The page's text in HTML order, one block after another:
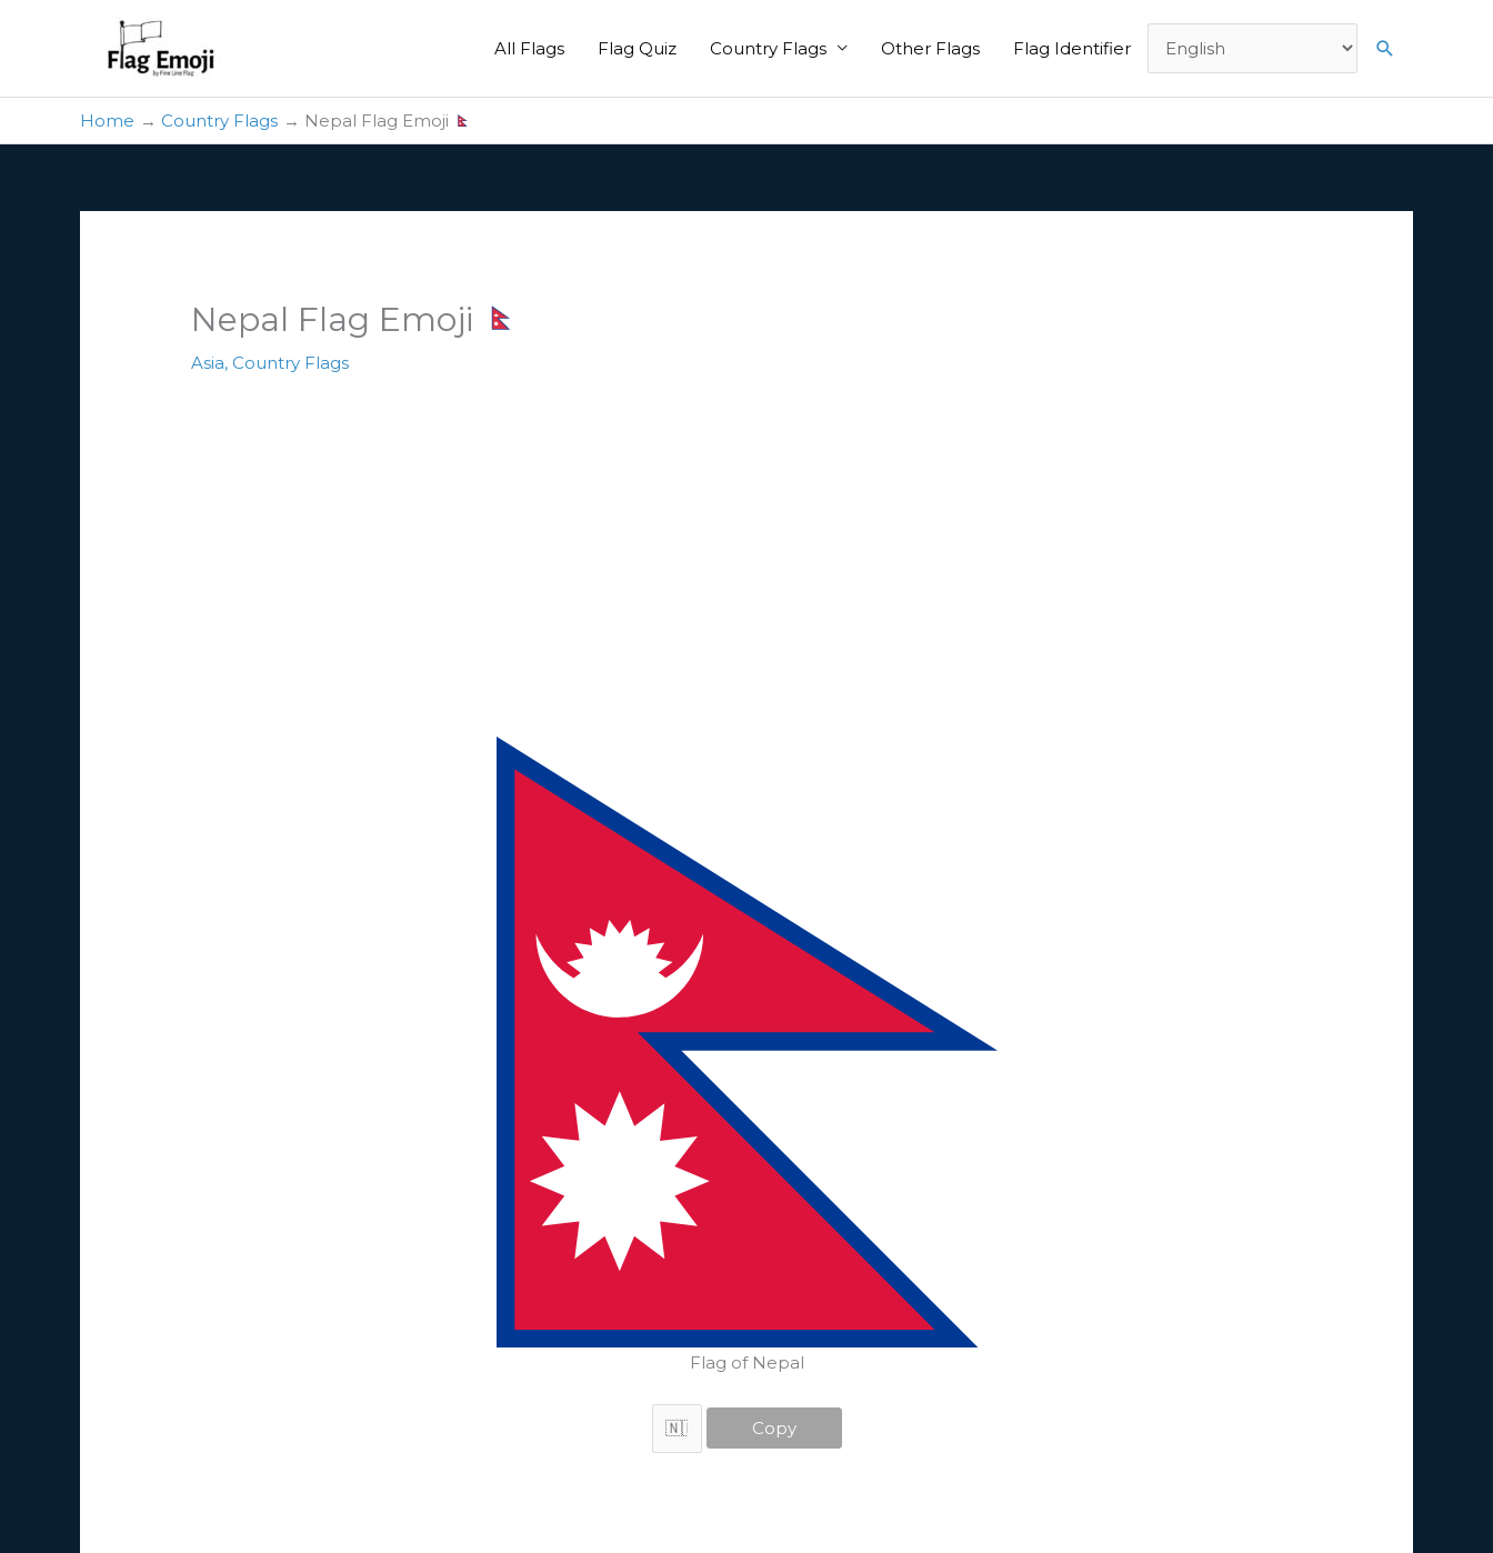
All Flags Flag Quiz Country Flags Other Flags Flag Identifier Search
Home Country Flags Nepal Flag Emoji
Nepal Flag Emoji
Asia, Country Flags
Flag of Nepal
Copy